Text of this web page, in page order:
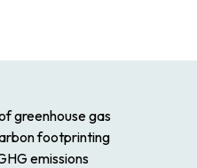
greenhouse gas
footprinting
emissions